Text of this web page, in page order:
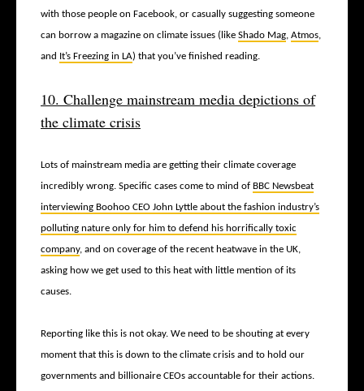
with those people on Facebook, or casually suggesting someone
can borrow a magazine on climate issues (like Shado Mag, Atmos,
and
It’s Freezing in LA) that you’ve finished reading.
10. Challenge mainstream media depictions of
the climate crisis
Lots of mainstream media are getting their climate coverage
incredibly wrong. Specific cases come to mind of BBC Newsbeat
interviewing Boohoo CEO John Lyttle about the fashion industry’s
polluting nature only for him to defend his horrifically toxic
company, and on coverage of the recent heatwave in the UK,
asking how we get used to this heat with little mention of its
causes.
Reporting like this is not okay. We need to be shouting at every
moment that this is down to the climate crisis and to hold our
governments and billionaire CEOs accountable for their actions.